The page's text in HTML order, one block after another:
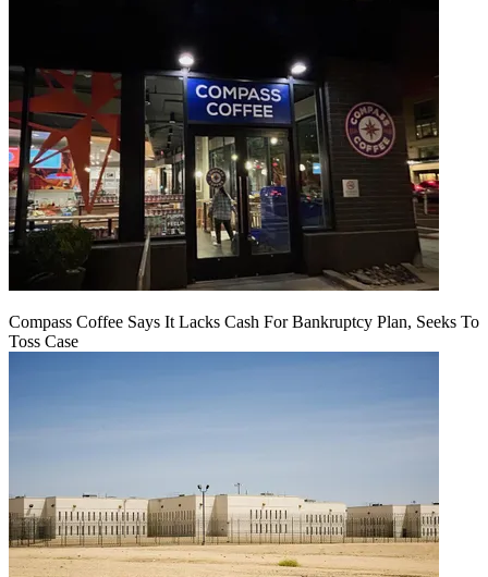
Compass Coffee Says It Lacks Cash For Bankruptcy Plan, Seeks To
Toss Case